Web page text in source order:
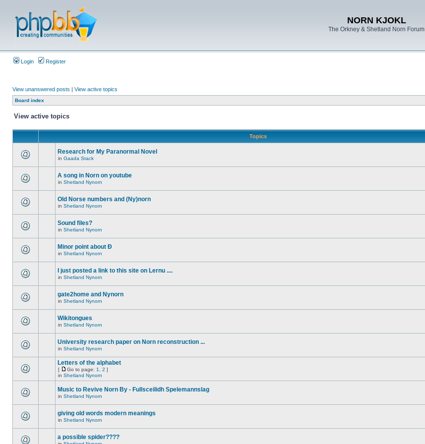
NORN KJOKL
The Orkney & Shetland Norn Forum
Login Register
View unanswered posts | View active topics
Board index
View active topics
Topics
Research for My Paranormal Novel
in Gaada Stack
A song in Norn on youtube
in Shetland Nynorn
Old Norse numbers and (Ny)norn
in Shetland Nynorn
Sound files?
in Shetland Nynorn
Minor point about Ð
in Shetland Nynorn
I just posted a link to this site on Lernu ....
in Shetland Nynorn
gate2home and Nynorn
in Shetland Nynorn
Wikitongues
in Shetland Nynorn
University research paper on Norn reconstruction ...
in Shetland Nynorn
Letters of the alphabet
[ Go to page: 1 2 ]
in Shetland Nynorn
Music to Revive Norn By - Fullsceilidh Spelemannslag
in Shetland Nynorn
giving old words modern meanings
in Shetland Nynorn
a possible spider????